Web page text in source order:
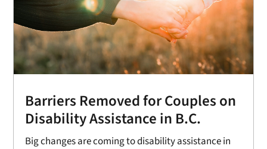
Barriers Removed for Couples on
Disability Assistance in B.C.
Big changes are coming to disability assistance in